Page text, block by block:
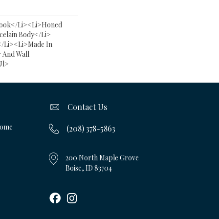
li><li>Honed
Body</li>
li><li>Made In
Wall
Contact Us
(208) 378-5863
200 North Maple Grove
Boise, ID 83704